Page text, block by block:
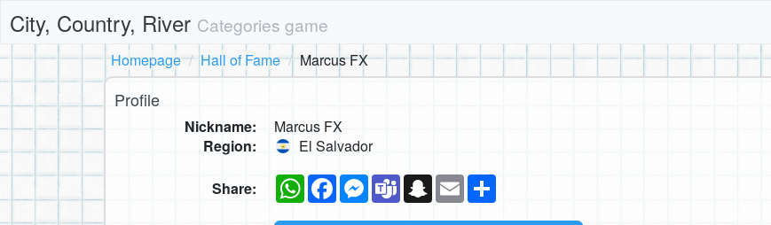
City, Country, River Categories game
Homepage
Hall of Fame Marcus FX
Profile
Nickname:
Marcus FX
Region:
El Salvador
Share: WhatsAppFacebookMessenger
TeamsSnapchat
Email